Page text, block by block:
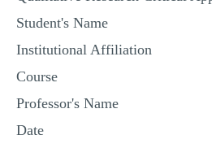
Student's Name
Institutional Affiliation
Course
Professor's Name
Date